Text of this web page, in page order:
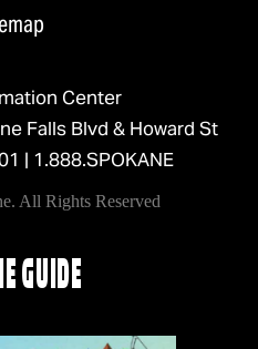
Center
Falls Blvd & Howard St
| 1.888.SPOKANE
All Rights Reserved
GUIDE